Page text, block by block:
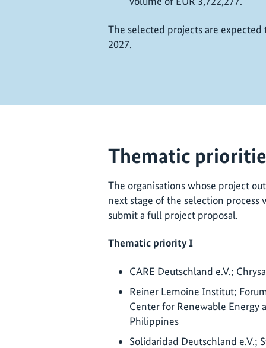
The selected projects are
2027.
Thematic
The organisations whose project
next stage of the selection
submit a full project proposal.
Thematic priority I
CARE Deutschland e.V.;
Reiner Lemoine Institut;
Center for Renewable Energy
Philippines
Solidaridad Deutschland e.V.;